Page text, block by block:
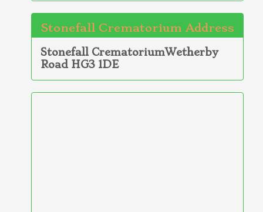
Stonefall Crematorium Address
Stonefall CrematoriumWetherby
Road HG3 1DE